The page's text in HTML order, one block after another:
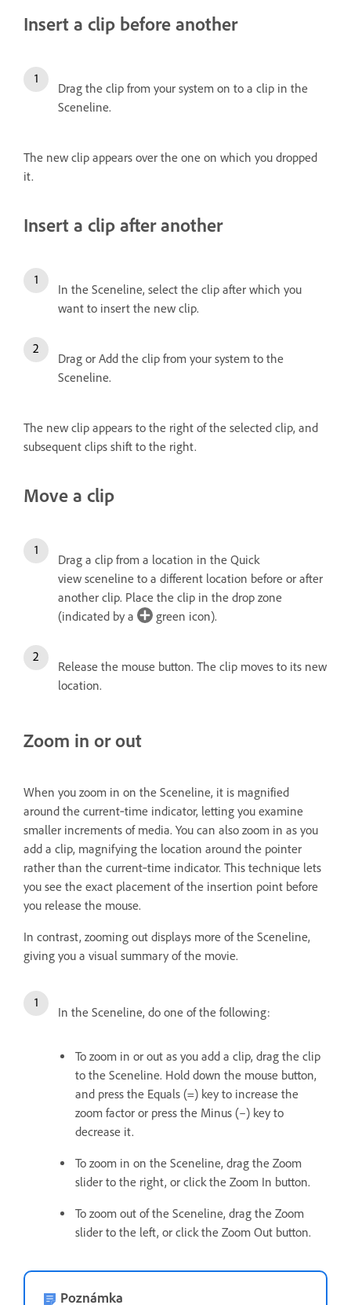
Insert a clip before another
Drag the clip from your system on to a clip in the
Sceneline.
The new clip appears over the one on which you dropped
it.
Insert a clip after another
In the Sceneline, select the clip after which you
want to insert the new clip.
Drag or Add the clip from your system to the
Sceneline.
The new clip appears to the right of the selected clip, and
subsequent clips shift to the right.
Move a clip
Drag a clip from a location in the Quick
view sceneline to a different location before or after
another clip. Place the clip in the drop zone
(indicated by a
green icon).
Release the mouse button. The clip moves to its new
location.
Zoom in or out
When you zoom in on the Sceneline, it is magnified
around the current‑time indicator, letting you examine
smaller increments of media. You can also zoom in as you
add a clip, magnifying the location around the pointer
rather than the current‑time indicator. This technique lets
you see the exact placement of the insertion point before
you release the mouse.
In contrast, zooming out displays more of the Sceneline,
giving you a visual summary of the movie.
In the Sceneline, do one of the following:
To zoom in or out as you add a clip, drag the clip
to the Sceneline. Hold down the mouse button,
and press the Equals (=) key to increase the
zoom factor or press the Minus (–) key to
decrease it.
To zoom in on the Sceneline, drag the Zoom
slider to the right, or click the Zoom In button.
To zoom out of the Sceneline, drag the Zoom
slider to the left, or click the Zoom Out button.
Poznámka